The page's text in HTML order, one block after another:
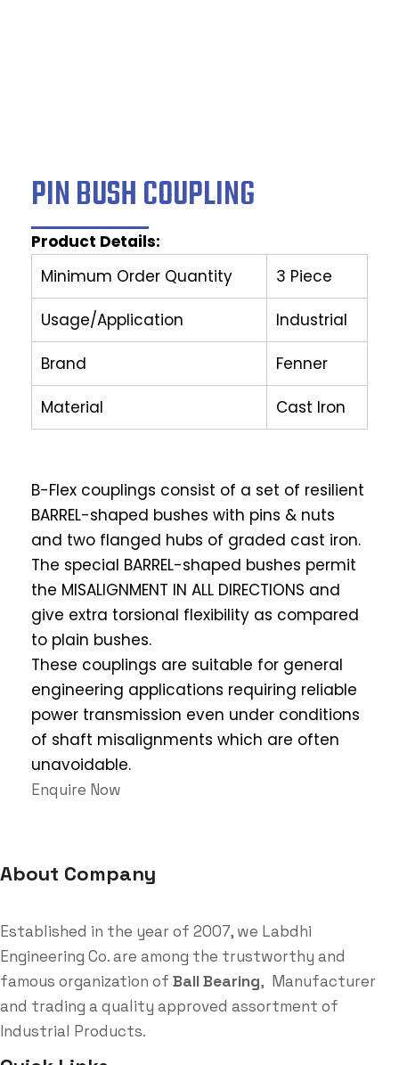
PIN BUSH COUPLING
Product Details:
Minimum Order Quantity
3 Piece
Usage/Application Industrial
Brand Fenner
Material Cast Iron
B-Flex couplings consist of a set of resilient
BARREL-shaped bushes with pins & nuts
and two flanged hubs of graded cast iron.
The special BARREL-shaped bushes permit
the MISALIGNMENT IN ALL DIRECTIONS and
give extra torsional flexibility as compared
to plain bushes.
These couplings are suitable for general
engineering applications requiring reliable
power transmission even under conditions
of shaft misalignments which are often
unavoidable.
Enquire Now
About Company
Established in the year of 2007, we Labdhi
Engineering Co. are among the trustworthy and
famous organization of Ball Bearing, Manufacturer
and trading a quality approved assortment of
Industrial Products.